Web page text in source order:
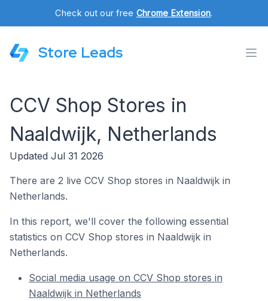
Check out our free Chrome Extension.
Store Leads
CCV Shop Stores in
Naaldwijk, Netherlands
Updated Jul 31 2026
There are 2 live CCV Shop stores in Naaldwijk in
Netherlands.
In this report, we'll cover the following essential
statistics on CCV Shop stores in Naaldwijk in
Netherlands.
Social media usage on CCV Shop stores in
Naaldwijk in Netherlands